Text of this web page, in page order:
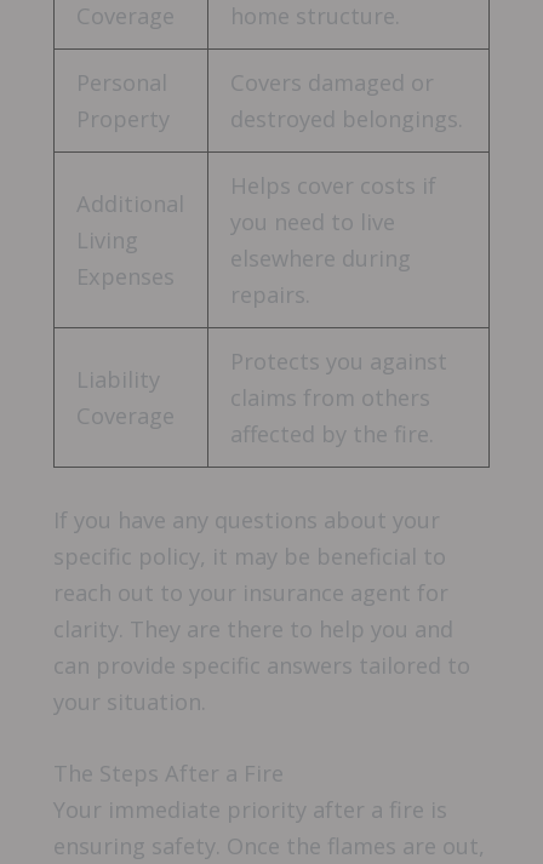
Coverage
home structure.
Personal
Property
Covers damaged or
destroyed belongings.
Additional
Living
Expenses
Helps cover costs if
you need to live
elsewhere during
repairs.
Liability
Coverage
Protects you against
claims from others
affected by the fire.
If you have any questions about your
specific policy, it may be beneficial to
reach out to your insurance agent for
clarity. They are there to help you and
can provide specific answers tailored to
your situation.
The Steps After a Fire
Your immediate priority after a fire is
ensuring safety. Once the flames are out,